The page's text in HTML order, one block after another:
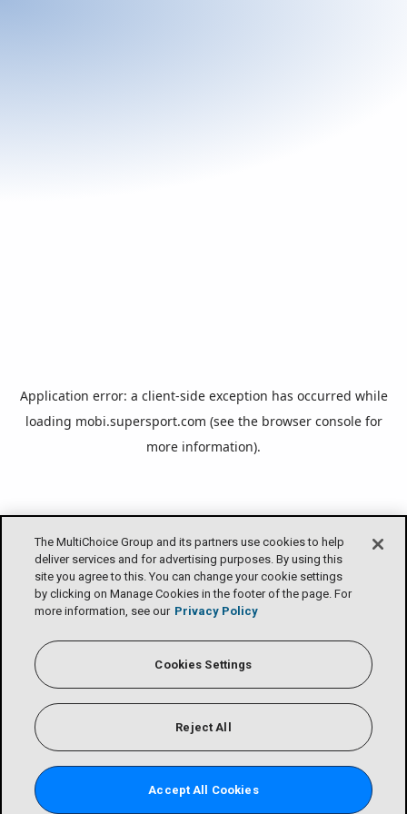
The MultiChoice Group and its partners use cookies to help
deliver services and for advertising purposes. By using this
site you agree to this. You can change your cookie settings
by clicking on Manage Cookies in the footer of the page. For
more information, see our Privacy Policy
Cookies Settings
Reject All
Accept All Cookies
Application error: a client-side exception has occurred while
loading mobi.supersport.com (see the browser consolefor
more information).